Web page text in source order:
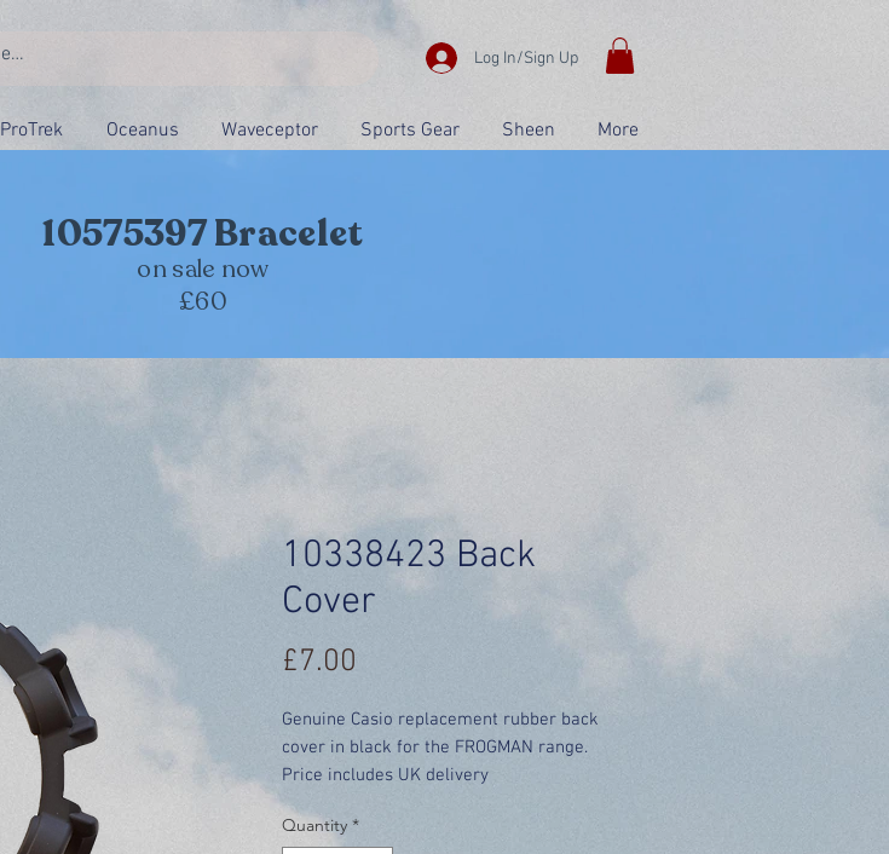
Log In/Sign Up
ProTrek Oceanus Waveceptor Sports Gear Sheen More
10575397 Bracelet
on sale now
£60
10338423 Back
Cover
£7.00
Genuine Casio replacement rubber back
cover in black for the FROGMAN range.
Price includes UK delivery
Quantity *